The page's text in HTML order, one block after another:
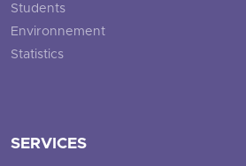
Students
Environnement
Statistics
SERVICES